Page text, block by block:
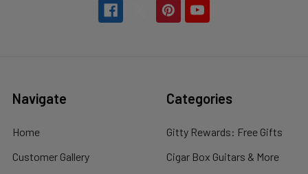
Navigate
Home
Customer Gallery
Categories
Gitty Rewards: Free Gifts
Cigar Box Guitars & More